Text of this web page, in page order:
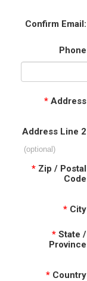
Confirm Email:
Phone
* Address
Address Line 2
(optional)
* Zip / Postal
Code
* City
* State /
Province
* Country